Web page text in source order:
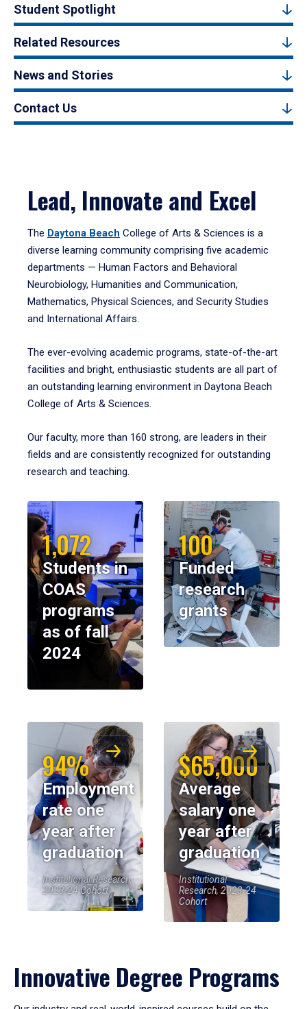
Student Spotlight
Related Resources
News and Stories
Contact Us
Lead, Innovate and Excel
The Daytona Beach College of Arts & Sciences is a
diverse learning community comprising five academic
departments — Human Factors and Behavioral
Neurobiology, Humanities and Communication,
Mathematics, Physical Sciences, and Security Studies
and International Affairs.
The ever-evolving academic programs, state-of-the-art
facilities and bright, enthusiastic students are all part of
an outstanding learning environment in Daytona Beach
College of Arts & Sciences.
Our faculty, more than 160 strong, are leaders in their
fields and are consistently recognized for outstanding
research and teaching.
1,072
Students in
COAS
programs
as of fall
2024
100
Funded
research
grants
94%
Employment
rate one
year after
graduation
Institutional Research,
2023-24 Cohort
$65,000
Average
salary one
year after
graduation
Institutional
Research, 2023-24
Cohort
Innovative Degree Programs